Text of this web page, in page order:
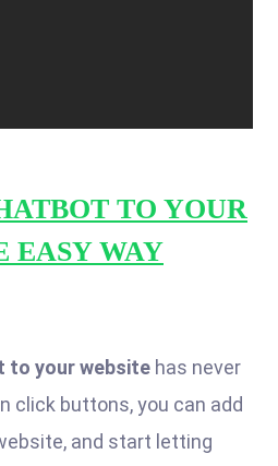
TO YOUR
EASY WAY
to your website has never
click buttons, you can add
and start letting